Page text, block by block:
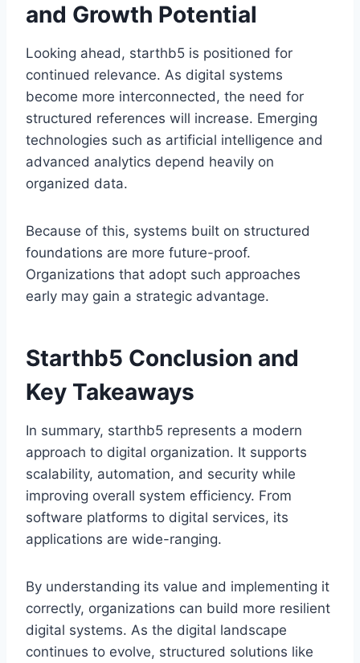
and Growth Potential
Looking ahead, starthb5 is positioned for
continued relevance. As digital systems
become more interconnected, the need for
structured references will increase. Emerging
technologies such as artificial intelligence and
advanced analytics depend heavily on
organized data.
Because of this, systems built on structured
foundations are more future-proof.
Organizations that adopt such approaches
early may gain a strategic advantage.
Starthb5 Conclusion and
Key Takeaways
In summary, starthb5 represents a modern
approach to digital organization. It supports
scalability, automation, and security while
improving overall system efficiency. From
software platforms to digital services, its
applications are wide-ranging.
By understanding its value and implementing it
correctly, organizations can build more resilient
digital systems. As the digital landscape
continues to evolve, structured solutions like